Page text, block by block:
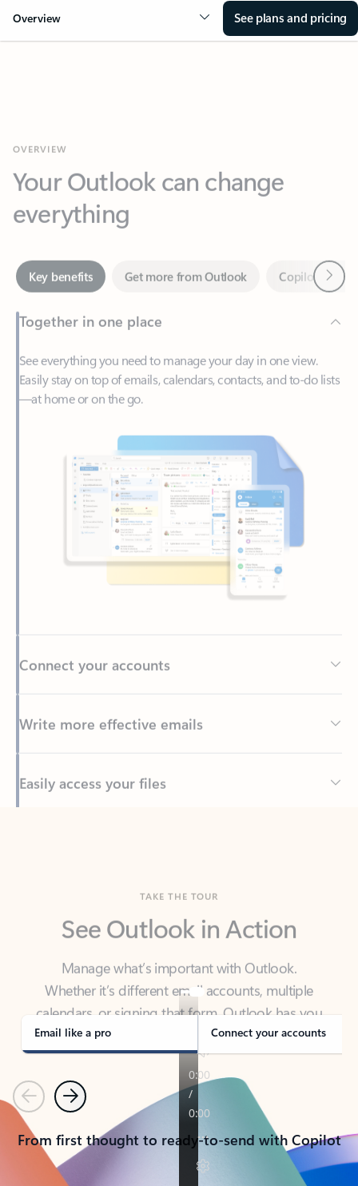
Overview See plans and pricing
everything
Key benefits Get more from Outlook
Together in one place
See everything you need to manage your day in one view.
Easily stay on top of emails, calendars, contacts, and to-do lists
—at home or on the go.
Write more effective emails
Back to tabs
Manage what’s important with Outlook.
calendars, or signing that form, Outlook has you
covered - at home, for work, or on-the-go.
Email like a pro Connect your accounts
PreviousNext
From first thought to ready-to-send with Copilot